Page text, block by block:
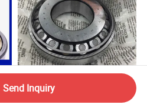
NSK NTN Koyo NACHI
Timken Tapered Roller
Send Inquiry